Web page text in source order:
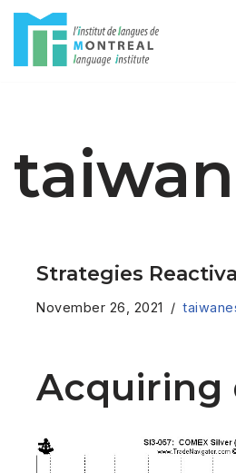
Strategies
November 26, 2021
Acquiring